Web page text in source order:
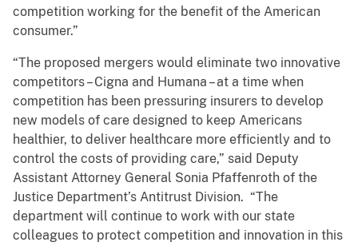
competition working for the benefit of the American
consumer.”
“The proposed mergers would eliminate two innovative
competitors – Cigna and Humana – at a time when
competition has been pressuring insurers to develop
new models of care designed to keep Americans
healthier, to deliver healthcare more efficiently and to
control the costs of providing care,” said Deputy
Assistant Attorney General Sonia Pfaffenroth of the
Justice Department’s Antitrust Division. “The
department will continue to work with our state
colleagues to protect competition and innovation in this